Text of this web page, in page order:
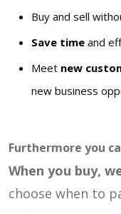
Buy and sell
Save time and
Meet new
new business
Furthermore you
When you buy,
choose when to